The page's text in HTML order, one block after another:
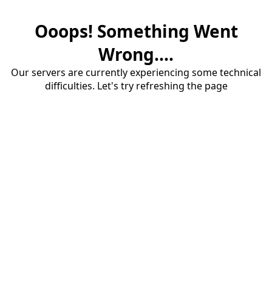
Ooops! Something Went
Wrong....
Our servers are currently experiencing some technical
difficulties. Let's try refreshing the page